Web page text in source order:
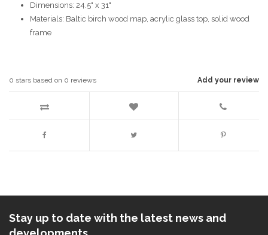
Dimensions: 24.5" x 31"
Materials: Baltic birch wood map, acrylic glass top, solid wood
frame
Add your review
0 stars based on 0 reviews
Stay up to date with the latest news and